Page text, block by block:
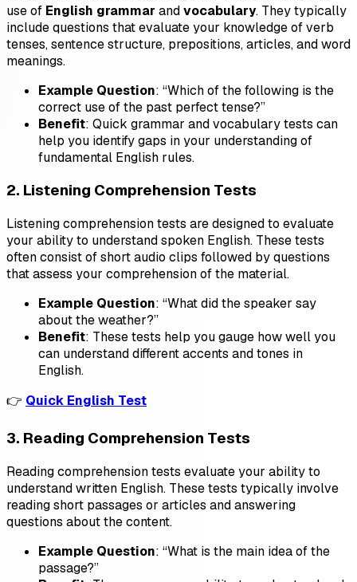
use of English grammar andvocabulary. They typically
include questions that evaluate your knowledge of verb
tenses, sentence structure, prepositions, articles, and word
meanings.
Example Question: “Which of the following is the
correct use of the past perfect tense?”
Benefit: Quick grammar and vocabulary tests can
help you identify gaps in your understanding of
fundamental English rules.
2. Listening Comprehension Tests
Listening comprehension tests are designed to evaluate
your ability to understand spoken English. These tests
often consist of short audio clips followed by questions
that assess your comprehension of the material.
Example Question: “What did the speaker say
about the weather?”
Benefit: These tests help you gauge how well you
can understand different accents and tones in
English.
👉 Quick English Test
3. Reading Comprehension Tests
Reading comprehension tests evaluate your ability to
understand written English. These tests typically involve
reading short passages or articles and answering
questions about the content.
Example Question: “What is the main idea of the
passage?”